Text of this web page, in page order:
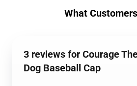
What
3 reviews for Courage
Dog Baseball Cap